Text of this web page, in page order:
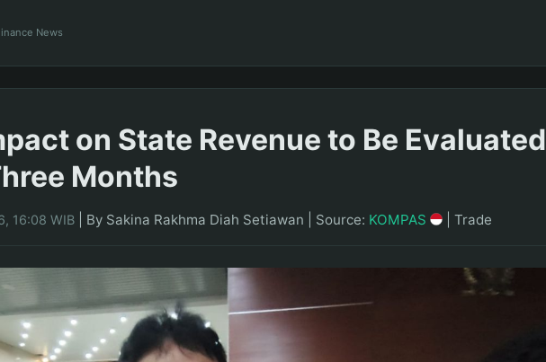
News
on State Revenue to Be Evaluated
Months
16:08 WIB By Sakina Rakhma Diah Setiawan Source: KOMPAS Trade